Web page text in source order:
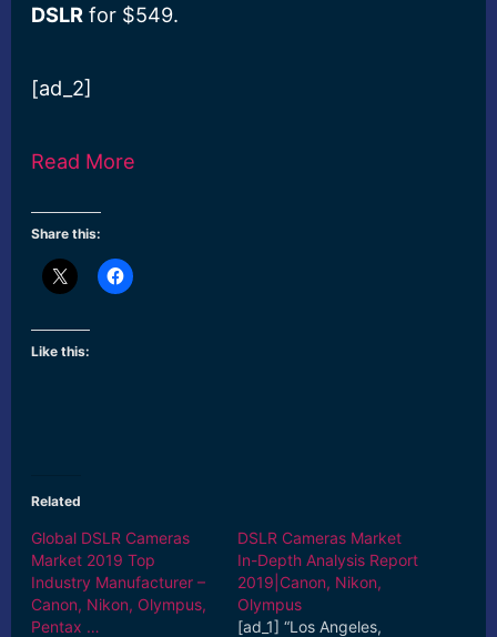
DSLR for $549.
[ad_2]
Read More
Share this:
Like this:
Related
Global DSLR Cameras
Market 2019 Top
Industry Manufacturer –
Canon, Nikon, Olympus,
Pentax …
DSLR Cameras Market
In-Depth Analysis Report
2019|Canon, Nikon,
Olympus
[ad_1] “Los Angeles,